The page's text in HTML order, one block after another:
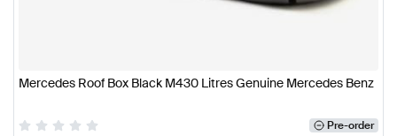
Mercedes Roof Box Black M430 Litres Genuine Mercedes Benz
Pre-order